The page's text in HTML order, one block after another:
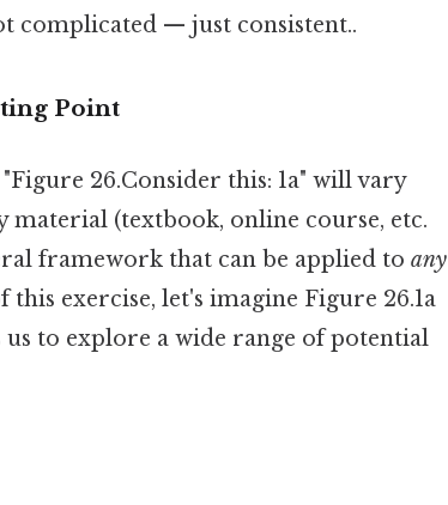
complicated — just consistent..
Point
26.Consider this: 1a" will vary
(textbook, online course, etc.
framework that can be applied to any
exercise, let's imagine Figure 26.1a
us to explore a wide range of potential